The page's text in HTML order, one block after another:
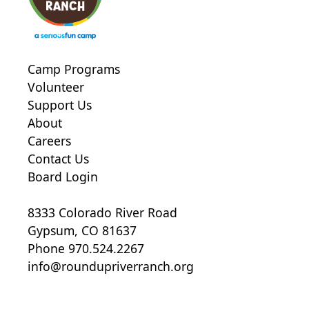
Camp Programs
Volunteer
Support Us
About
Careers
Contact Us
Board Login
8333 Colorado River Road
Gypsum, CO 81637
Phone 970.524.2267
info@roundupriverranch.org